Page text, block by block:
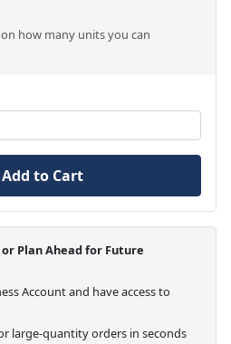
how many units you can
Add to Cart
Plan Ahead for Future
Account and have access to
large-quantity orders in seconds